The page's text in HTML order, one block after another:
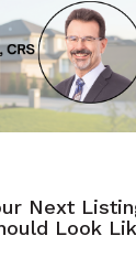
Next
Look